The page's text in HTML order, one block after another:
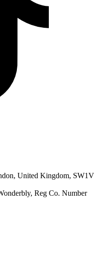
United Kingdom, SW1V
Reg Co. Number